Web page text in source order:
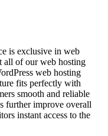
is exclusive in web
all of our web hosting
web hosting
fits perfectly with
smooth and reliable
further improve overall
instant access to the